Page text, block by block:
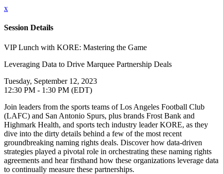
x
Session Details
VIP Lunch with KORE: Mastering the Game
Leveraging Data to Drive Marquee Partnership Deals
Tuesday, September 12, 2023
12:30 PM - 1:30 PM (EDT)
Join leaders from the sports teams of Los Angeles Football Club
(LAFC) and San Antonio Spurs, plus brands Frost Bank and
Highmark Health, and sports tech industry leader KORE, as they
dive into the dirty details behind a few of the most recent
groundbreaking naming rights deals. Discover how data-driven
strategies played a pivotal role in orchestrating these naming rights
agreements and hear firsthand how these organizations leverage data
to continually measure these partnerships.